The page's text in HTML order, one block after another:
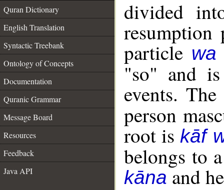
Quran Dictionary
English Translation
Syntactic Treebank
Ontology of Concepts
Documentation
Quranic Grammar
Message Board
Resources
Feedback
Java API
divided
resumption
particle wa
"so" and
events.
person
root iskāf
belongs to
kānaand